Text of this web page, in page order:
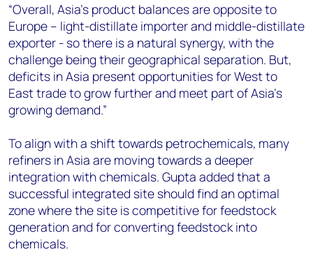
“Overall, Asia’s product balances are opposite to
Europe – light-distillate importer and middle-distillate
exporter - so there is a natural synergy, with the
challenge being their geographical separation. But,
deficits in Asia present opportunities for West to
East trade to grow further and meet part of Asia’s
growing demand.”
To align with a shift towards petrochemicals, many
refiners in Asia are moving towards a deeper
integration with chemicals. Gupta added that a
successful integrated site should find an optimal
zone where the site is competitive for feedstock
generation and for converting feedstock into
chemicals.